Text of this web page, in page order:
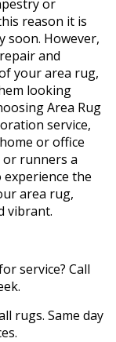
or
reason it is
soon. However,
and
your area rug,
looking
Area Rug
service,
or office
runners a
experience the
area rug,
vibrant.
service? Call
rugs. Same day